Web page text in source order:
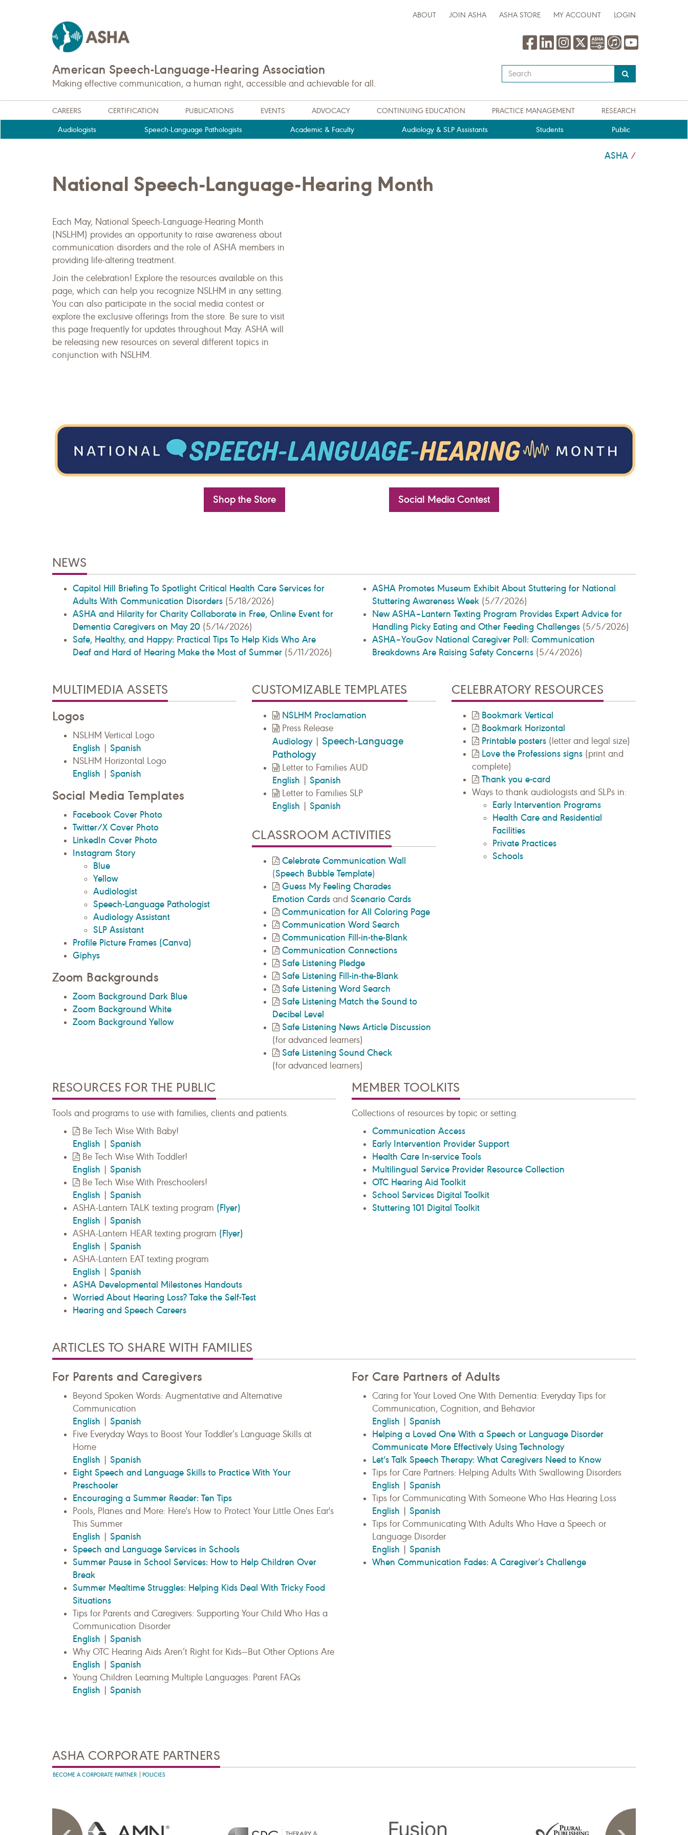
ABOUT JOIN ASHA ASHA STORE MY ACCOUNT LOGIN
American Speech-Language-Hearing Association
Making effective communication, a human right, accessible and achievable for all.
Type
your
query
here
CAREERS CERTIFICATION PUBLICATIONS EVENTS ADVOCACY CONTINUING EDUCATION PRACTICE MANAGEMENT RESEARCH
Audiologists Speech-Language Pathologists Academic & Faculty Audiology & SLP Assistants Students Public
ASHA /
National Speech-Language-Hearing Month
Each May, National Speech-Language-Hearing Month
(NSLHM) provides an opportunity to raise awareness about
communication disorders and the role of ASHA members in
providing life-altering treatment.
Join the celebration! Explore the resources available on this
page, which can help you recognize NSLHM in any setting.
You can also participate in the social media contest or
explore the exclusive offerings from the store. Be sure to visit
this page frequently for updates throughout May. ASHA will
be releasing new resources on several different topics in
conjunction with NSLHM.
Shop the Store Social Media Contest
NEWS
Capitol Hill Briefing To Spotlight Critical Health Care Services for
Adults With Communication Disorders (5/18/2026)
ASHA and Hilarity for Charity Collaborate in Free, Online Event for
Dementia Caregivers on May 20 (5/14/2026)
Safe, Healthy, and Happy: Practical Tips To Help Kids Who Are
Deaf and Hard of Hearing Make the Most of Summer (5/11/2026)
ASHA Promotes Museum Exhibit About Stuttering for National
Stuttering Awareness Week (5/7/2026)
New ASHA–Lantern Texting Program Provides Expert Advice for
Handling Picky Eating and Other Feeding Challenges (5/5/2026)
ASHA–YouGov National Caregiver Poll: Communication
Breakdowns Are Raising Safety Concerns (5/4/2026)
MULTIMEDIA ASSETS
Logos
NSLHM Vertical Logo
English Spanish
NSLHM Horizontal Logo
English Spanish
Social Media Templates
Facebook Cover Photo
Twitter/X Cover Photo
LinkedIn Cover Photo
Instagram Story
Blue
Yellow
Audiologist
Speech-Language Pathologist
Audiology Assistant
SLP Assistant
Profile Picture Frames (Canva)
Giphys
Zoom Backgrounds
Zoom Background Dark Blue
Zoom Background White
Zoom Background Yellow
CUSTOMIZABLE TEMPLATES
NSLHM Proclamation
Press Release
Audiology| Speech-Language
Pathology
Letter to Families AUD
English Spanish
Letter to Families SLP
English Spanish
CLASSROOM ACTIVITIES
Celebrate Communication Wall
(Speech Bubble Template)
Guess My Feeling Charades
Emotion Cards and Scenario Cards
Communication for All Coloring Page
Communication Word Search
Communication Fill-in-the-Blank
Communication Connections
Safe Listening Pledge
Safe Listening Fill-in-the-Blank
Safe Listening Word Search
Safe Listening Match the Sound to
Decibel Level
Safe Listening News Article Discussion
(for advanced learners)
Safe Listening Sound Check
(for advanced learners)
CELEBRATORY RESOURCES
Bookmark Vertical
Bookmark Horizontal
Printable posters (letter and legal size)
Love the Professions signs (print and
complete)
Thank you e-card
Ways to thank audiologists and SLPs in:
Early Intervention Programs
Health Care and Residential
Facilities
Private Practices
Schools
RESOURCES FOR THE PUBLIC
Tools and programs to use with families, clients and patients.
Be Tech Wise With Baby!
English Spanish
Be Tech Wise With Toddler!
English Spanish
Be Tech Wise With Preschoolers!
English Spanish
ASHA-Lantern TALK texting program (Flyer)
English
Spanish
ASHA-Lantern HEAR texting program (Flyer)
English
Spanish
ASHA-Lantern EAT texting program
English
Spanish
ASHA Developmental Milestones Handouts
Worried About Hearing Loss? Take the Self-Test
Hearing and Speech Careers
MEMBER TOOLKITS
Collections of resources by topic or setting.
Communication Access
Early Intervention Provider Support
Health Care In-service Tools
Multilingual Service Provider Resource Collection
OTC Hearing Aid Toolkit
School Services Digital Toolkit
Stuttering 101 Digital Toolkit
ARTICLES TO SHARE WITH FAMILIES
For Parents and Caregivers
Beyond Spoken Words: Augmentative and Alternative
Communication
English Spanish
Five Everyday Ways to Boost Your Toddler’s Language Skills at
Home
English
Spanish
Eight Speech and Language Skills to Practice With Your
Preschooler
Encouraging a Summer Reader: Ten Tips
Pools, Planes and More: Here's How to Protect Your Little Ones Ear's
This Summer
English
Spanish
Speech and Language Services in Schools
Summer Pause in School Services: How to Help Children Over
Break
Summer Mealtime Struggles: Helping Kids Deal With Tricky Food
Situations
Tips for Parents and Caregivers: Supporting Your Child Who Has a
Communication Disorder
English Spanish
Why OTC Hearing Aids Aren’t Right for Kids—But Other Options Are
English Spanish
Young Children Learning Multiple Languages: Parent FAQs
English Spanish
For Care Partners of Adults
Caring for Your Loved One With Dementia: Everyday Tips for
Communication, Cognition, and Behavior
English
Spanish
Helping a Loved One With a Speech or Language Disorder
Communicate More Effectively Using Technology
Let’s Talk Speech Therapy: What Caregivers Need to Know
Tips for Care Partners: Helping Adults With Swallowing Disorders
English Spanish
Tips for Communicating With Someone Who Has Hearing Loss
English Spanish
Tips for Communicating With Adults Who Have a Speech or
Language Disorder
English
Spanish
When Communication Fades: A Caregiver’s Challenge
ASHA CORPORATE PARTNERS
BECOME A CORPORATE PARTNER POLICIES